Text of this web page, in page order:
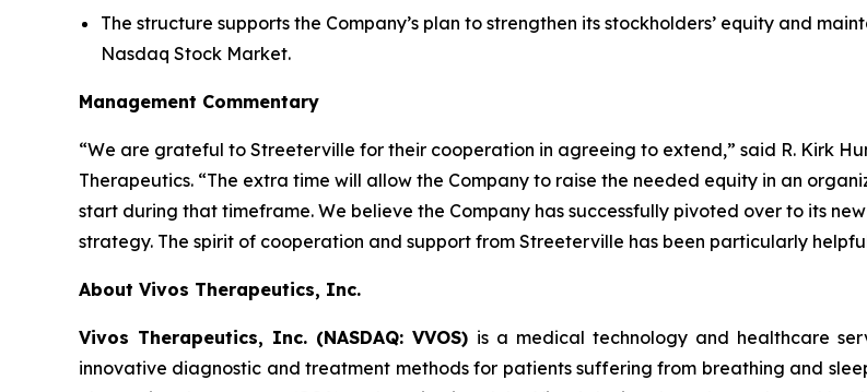
The structure supports the Company’s plan to strengthen its stockholders’ equity and
Nasdaq Stock Market.
Management Commentary
“We are grateful to Streeterville for their cooperation in agreeing to extend,” said R. Kirk
Therapeutics. “The extra time will allow the Company to raise the needed equity in an
start during that timeframe. We believe the Company has successfully pivoted over to its
strategy. The spirit of cooperation and support from Streeterville has been particularly
About Vivos Therapeutics, Inc.
Vivos Therapeutics, Inc. (NASDAQ: VVOS) is a medical technology and healthcare
innovative diagnostic and treatment methods for patients suffering from breathing and